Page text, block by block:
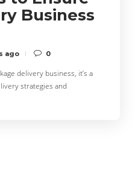
Business
ago 0
delivery business, it’s a
strategies and